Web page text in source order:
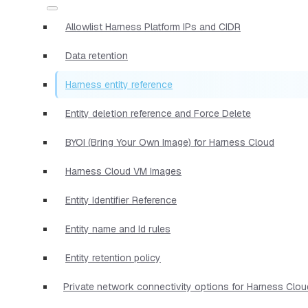
Allowlist Harness Platform IPs and CIDR
Data retention
Harness entity reference
Entity deletion reference and Force Delete
BYOI (Bring Your Own Image) for Harness Cloud
Harness Cloud VM Images
Entity Identifier Reference
Entity name and Id rules
Entity retention policy
Private network connectivity options for Harness